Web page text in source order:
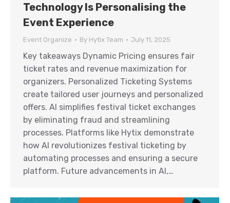
Technology Is Personalising the
Event Experience
Event Organize By Hytix Team July 11, 2025
Key takeaways Dynamic Pricing ensures fair
ticket rates and revenue maximization for
organizers. Personalized Ticketing Systems
create tailored user journeys and personalized
offers. AI simplifies festival ticket exchanges
by eliminating fraud and streamlining
processes. Platforms like Hytix demonstrate
how AI revolutionizes festival ticketing by
automating processes and ensuring a secure
platform. Future advancements in AI,…